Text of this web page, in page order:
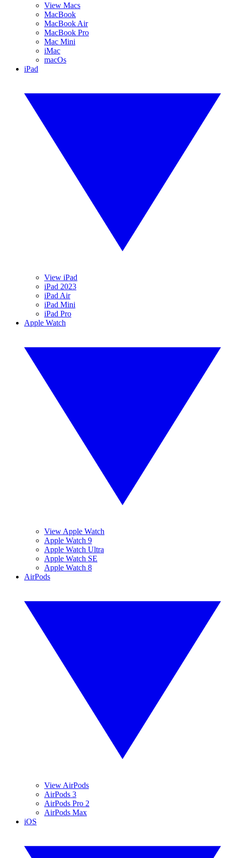
View Macs
MacBook
MacBook Air
MacBook Pro
Mac Mini
iMac
macOs
iPad
View iPad
iPad 2023
iPad Air
iPad Mini
iPad Pro
Apple Watch
View Apple Watch
Apple Watch 9
Apple Watch Ultra
Apple Watch SE
Apple Watch 8
AirPods
View AirPods
AirPods 3
AirPods Pro 2
AirPods Max
iOS